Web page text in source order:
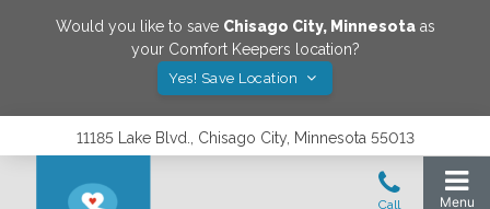
Would you like to save Chisago City, Minnesotaas
your Comfort Keepers location?
Yes! Save Location
11185 Lake Blvd., Chisago City, Minnesota 55013